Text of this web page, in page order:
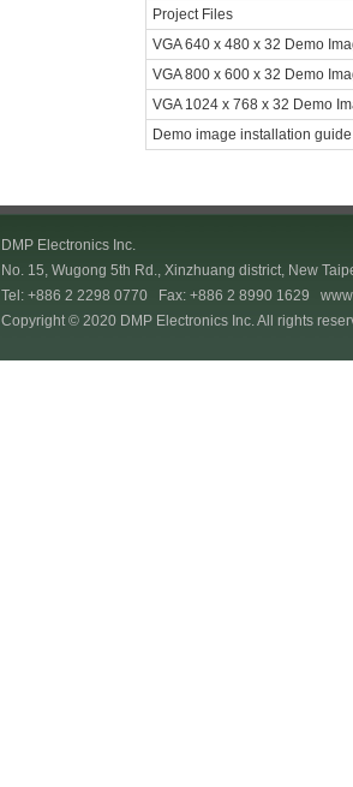
Project Files
VGA 640 x 480 x 32 Demo
VGA 800 x 600 x 32 Demo
VGA 1024 x 768 x 32 Demo
Demo image installation guide
DMP Electronics Inc.
No. 15, Wugong 5th Rd., Xinzhuang district, New
Tel: +886 2 2298 0770 Fax: +886 2 8990 1629
Copyright © 2020 DMP Electronics Inc. All rights